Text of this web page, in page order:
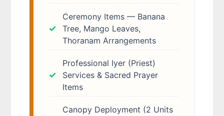
Ceremony Items — Banana
Tree, Mango Leaves,
Thoranam Arrangements
Professional Iyer (Priest)
Services & Sacred Prayer
Items
Canopy Deployment (2 Units